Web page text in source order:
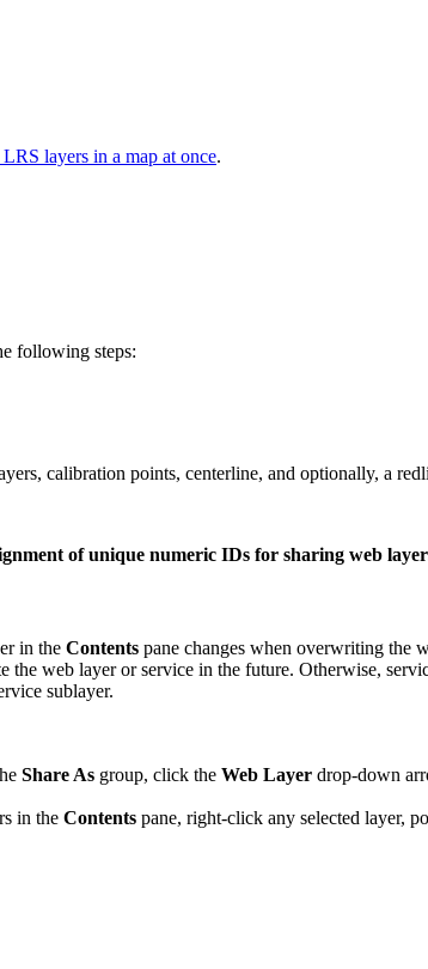
layers in a map at once.
following steps:
calibration points, centerline, and optionally, a
of unique numeric IDs for sharing web
in the Contents pane changes when overwriting the
web layer or service in the future. Otherwise,
sublayer.
Share As group, click the Web Layer drop-down
in the Contents pane, right-click any selected layer,